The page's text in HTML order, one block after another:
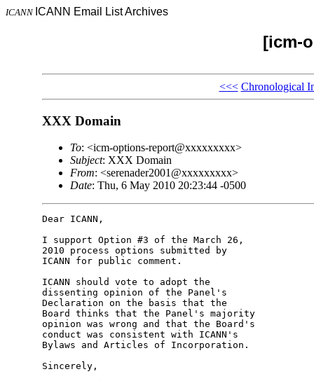
ICANN ICANN Email List Archives
[icm-
<<< Chronological
XXX Domain
To: <icm-options-report@xxxxxxxxx>
Subject: XXX Domain
From: <serenader2001@xxxxxxxxx>
Date: Thu, 6 May 2010 20:23:44 -0500
Dear ICANN,
I support Option #3 of the March 26,
2010 process options submitted by
ICANN for public comment.
ICANN should vote to adopt the
dissenting opinion of the Panel's
Declaration on the basis that the
Board thinks that the Panel's majority
opinion was wrong and that the Board's
conduct was consistent with ICANN's
Bylaws and Articles of Incorporation.
Sincerely,